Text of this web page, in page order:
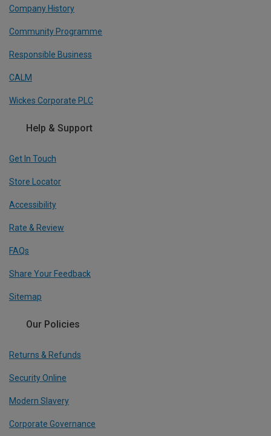
Company History
Community Programme
Responsible Business
CALM
Wickes Corporate PLC
Help & Support
Get In Touch
Store Locator
Accessibility
Rate & Review
FAQs
Share Your Feedback
Sitemap
Our Policies
Returns & Refunds
Security Online
Modern Slavery
Corporate Governance